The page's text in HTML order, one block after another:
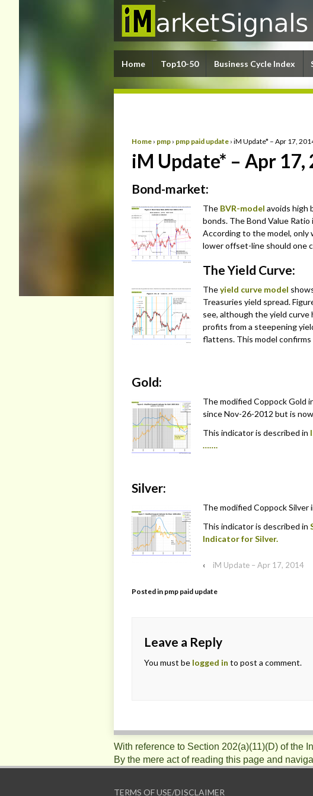
Home Top10-50 Business Cycle Index
Home › pmp › pmp paid update › iM Update* – Apr 17,
iM Update* – Apr 17,
Bond-market:
The BVR-model avoids high
bonds. The Bond Value Ratio
According to the model,
lower offset-line should one
The Yield Curve:
Theyield curve model
Treasuries yield spread.
see, although the yield curve
profits from a steepening
flattens. This model
Gold:
The modified Coppock Gold
since Nov-26-2012 but is
This indicator is described in
…….
Silver:
The modified Coppock
This indicator is described in
Indicator for Silver.
‹ iM Update – Apr 17, 2014
Posted in pmp paid update
Leave a Reply
You must be logged in to post a comment.
With reference to Section 202(a)(11)(D) of the
By the mere act of reading this page and
TERMS OF USE/DISCLAIMER